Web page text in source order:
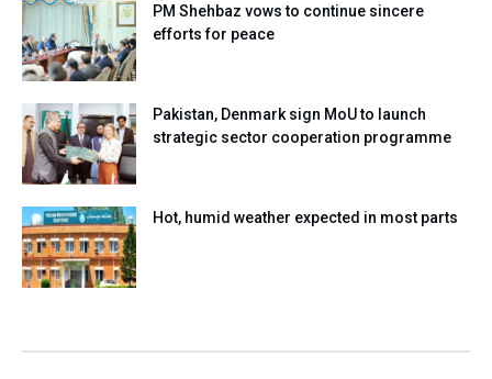
PM Shehbaz vows to continue sincere
efforts for peace
Pakistan, Denmark sign MoU to launch
strategic sector cooperation programme
Hot, humid weather expected in most parts